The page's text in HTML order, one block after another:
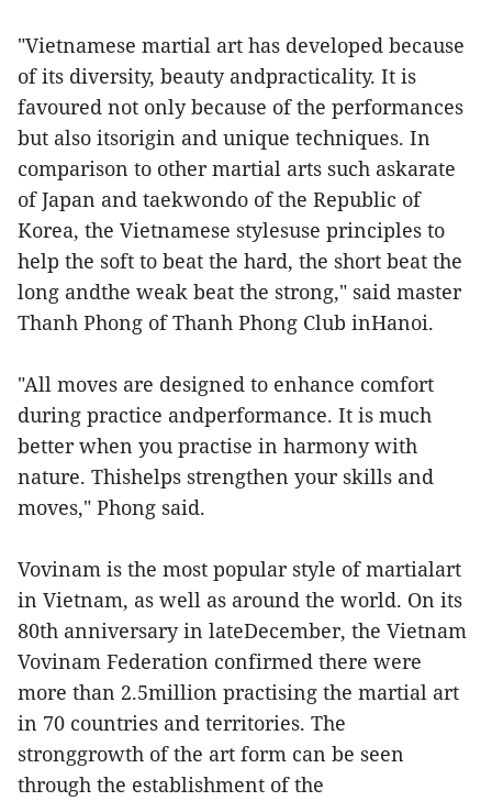
"Vietnamese martial art has developed because
of its diversity, beauty andpracticality. It is
favoured not only because of the performances
but also itsorigin and unique techniques. In
comparison to other martial arts such askarate
of Japan and taekwondo of the Republic of
Korea, the Vietnamese stylesuse principles to
help the soft to beat the hard, the short beat the
long andthe weak beat the strong," said master
Thanh Phong of Thanh Phong Club inHanoi.
"All moves are designed to enhance comfort
during practice andperformance. It is much
better when you practise in harmony with
nature. Thishelps strengthen your skills and
moves," Phong said.
Vovinam is the most popular style of martialart
in Vietnam, as well as around the world. On its
80th anniversary in lateDecember, the Vietnam
Vovinam Federation confirmed there were
more than 2.5million practising the martial art
in 70 countries and territories. The
stronggrowth of the art form can be seen
through the establishment of the